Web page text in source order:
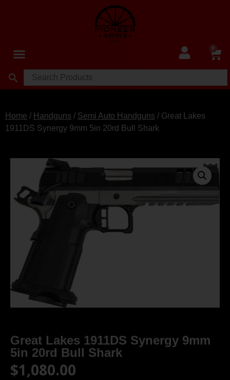
0
Home / Handguns / Semi Auto Handguns / Great Lakes
1911DS Synergy 9mm 5in 20rd Bull Shark
Great Lakes 1911DS Synergy 9mm
5in 20rd Bull Shark
$1,080.00